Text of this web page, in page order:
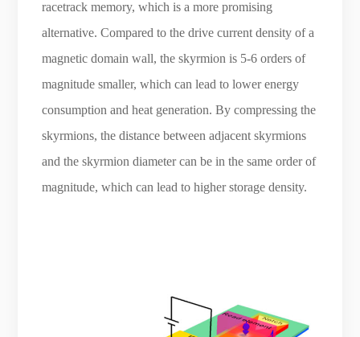
racetrack memory, which is a more promising
alternative. Compared to the drive current density of a
magnetic domain wall, the skyrmion is 5-6 orders of
magnitude smaller, which can lead to lower energy
consumption and heat generation. By compressing the
skyrmions, the distance between adjacent skyrmions
and the skyrmion diameter can be in the same order of
magnitude, which can lead to higher storage density.